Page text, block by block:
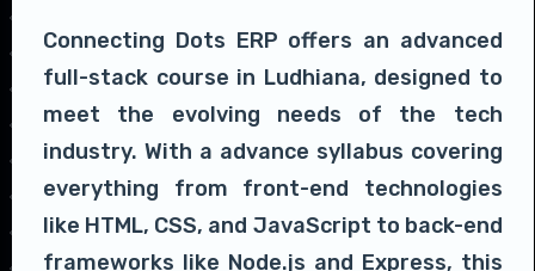
Connecting Dots ERP offers an advanced
full-stack course in Ludhiana, designed to
meet the evolving needs of the tech
industry. With a advance syllabus covering
everything from front-end technologies
like HTML, CSS, and JavaScript to back-end
frameworks like Node.js and Express, this